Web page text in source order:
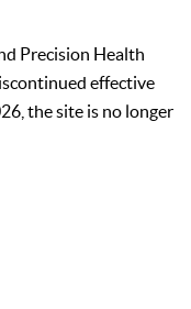
Precision Health
effective
the site is no longer